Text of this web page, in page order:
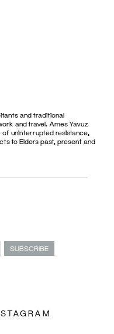
and traditional
and travel. Ames Yavuz
of uninterrupted resistance,
to Elders past, present and